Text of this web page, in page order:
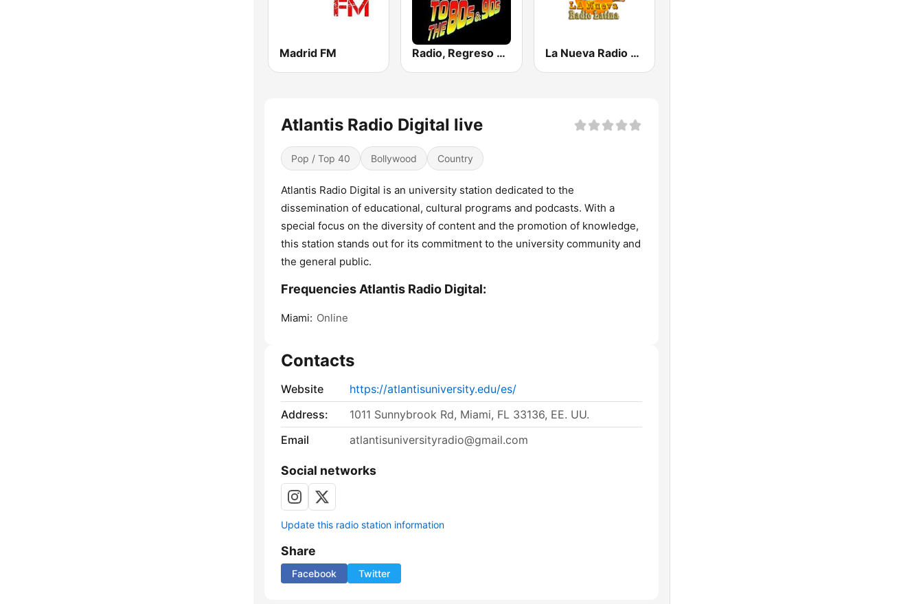
Madrid FM Radio, Regreso a los 80 y 90 La Nueva Radio Latina
Atlantis Radio Digital live
Pop / Top 40 Bollywood Country
Atlantis Radio Digital is an university station dedicated to the
dissemination of educational, cultural programs and podcasts. With a
special focus on the diversity of content and the promotion of knowledge,
this station stands out for its commitment to the university community and
the general public.
Frequencies Atlantis Radio Digital:
Miami: Online
Contacts
Website
https://atlantisuniversity.edu/es/
Address:
1011 Sunnybrook Rd, Miami, FL 33136, EE. UU.
Email
atlantisuniversityradio@gmail.com
Social networks
Update this radio station information
Share
Facebook Twitter